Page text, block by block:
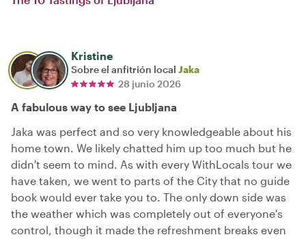
Kristine
Sobre el anfitrión local Jaka
28 junio 2026
A fabulous way to see Ljubljana
Jaka was perfect and so very knowledgeable about his
home town. We likely chatted him up too much but he
didn't seem to mind. As with every WithLocals tour we
have taken, we went to parts of the City that no guide
book would ever take you to. The only down side was
the weather which was completely out of everyone's
control, though it made the refreshment breaks even